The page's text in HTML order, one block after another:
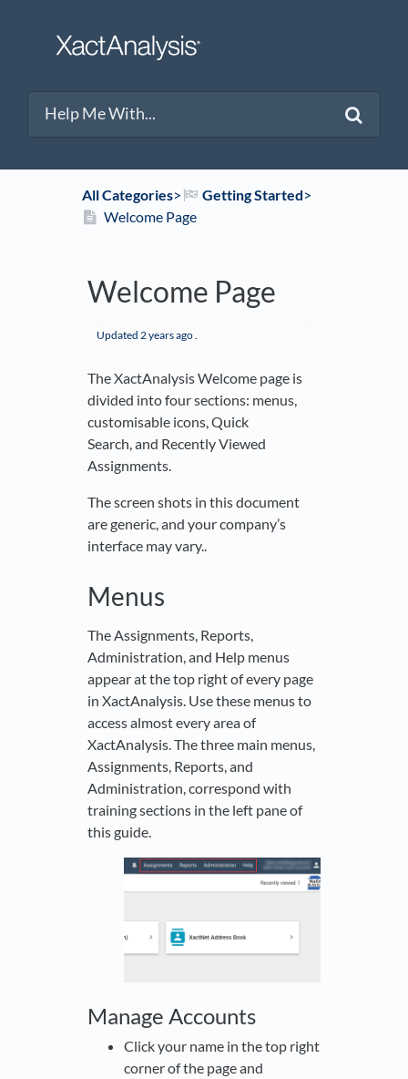
All Categories​>​ ​Getting Started​>​
Welcome Page
Welcome Page
Updated 2 years ago.
The XactAnalysis Welcome page is
divided into four sections: menus,
customisable icons, Quick
Search, and Recently Viewed
Assignments.
The screen shots in this document
are generic, and your company’s
interface may vary..
Menus
The Assignments, Reports,
Administration, and Help menus
appear at the top right of every page
in XactAnalysis. Use these menus to
access almost every area of
XactAnalysis. The three main menus,
Assignments, Reports, and
Administration, correspond with
training sections in the left pane of
this guide.
Manage Accounts
Click your name in the top right
corner of the page and